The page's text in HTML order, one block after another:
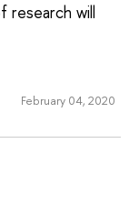
research will
February 04, 2020